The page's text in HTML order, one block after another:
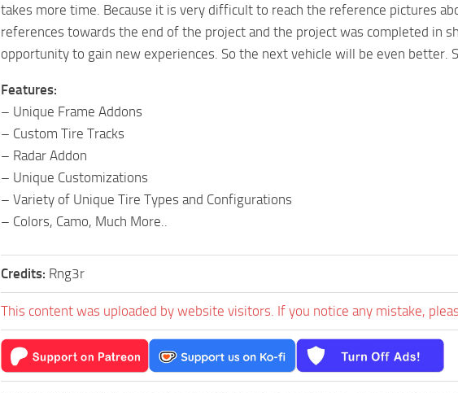
takes more time. Because it is very difficult to reach the reference pictures
references towards the end of the project and the project was completed in
opportunity to gain new experiences. So the next vehicle will be even better.
Features:
– Unique Frame Addons
– Custom Tire Tracks
– Radar Addon
– Unique Customizations
– Variety of Unique Tire Types and Configurations
– Colors, Camo, Much More..
Credits: Rng3r
This content was uploaded by website visitors. If you notice any mistake,